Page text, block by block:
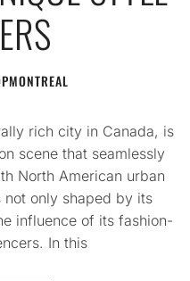
rich city in Canada, is
scene that seamlessly
North American urban
not only shaped by its
influence of its fashion-
In this